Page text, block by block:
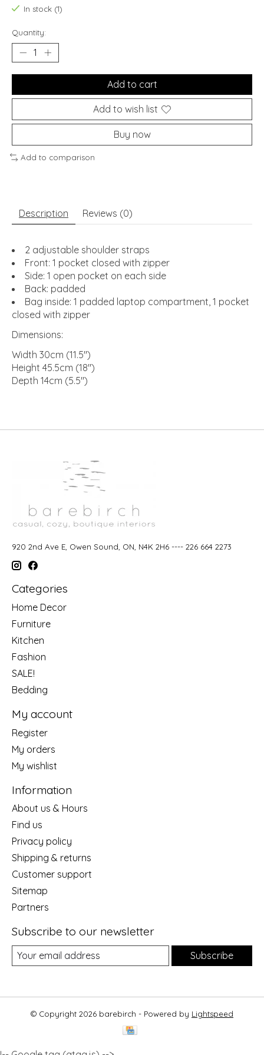
In stock (1)
Quantity:
Add to cart
Add to wish list
Buy now
Add to comparison
Description Reviews (0)
2 adjustable shoulder straps
Front: 1 pocket closed with zipper
Side: 1 open pocket on each side
Back: padded
Bag inside: 1 padded laptop compartment, 1 pocket
closed with zipper
Dimensions:
Width 30cm (11.5")
Height 45.5cm (18")
Depth 14cm (5.5")
920 2nd Ave E, Owen Sound, ON, N4K 2H6 ---- 226 664 2273
Categories
Home Decor
Furniture
Kitchen
Fashion
SALE!
Bedding
My account
Register
My orders
My wishlist
Information
About us & Hours
Find us
Privacy policy
Shipping & returns
Customer support
Sitemap
Partners
Subscribe to our newsletter
Subscribe
© Copyright 2026 barebirch - Powered by Lightspeed